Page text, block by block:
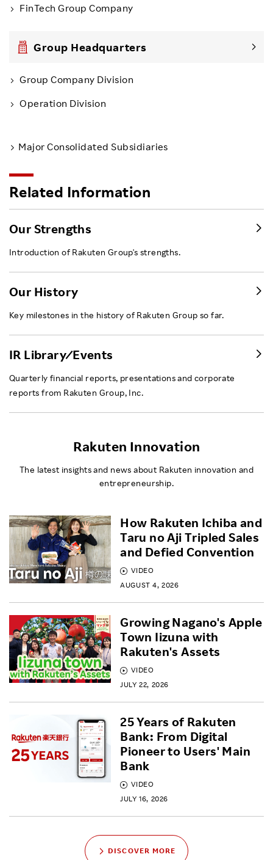
FinTech Group Company
Group Headquarters
Group Company Division
Operation Division
Major Consolidated Subsidiaries
Related Information
Our Strengths
Introduction of Rakuten Group's strengths.
Our History
Key milestones in the history of Rakuten Group so far.
IR Library ⁄ Events
Quarterly financial reports, presentations and corporate
reports from Rakuten Group, Inc.
Rakuten Innovation
The latest insights and news about Rakuten innovation and
entrepreneurship.
VIDEO
AUGUST 4, 2026
How Rakuten Ichiba and
Taru no Aji Tripled Sales
and Defied Convention
VIDEO
JULY 22, 2026
Growing Nagano's Apple
Town Iizuna with
Rakuten's Assets
VIDEO
JULY 16, 2026
25 Years of Rakuten
Bank: From Digital
Pioneer to Users' Main
Bank
DISCOVER MORE